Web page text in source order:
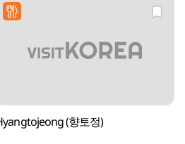
(향토정)